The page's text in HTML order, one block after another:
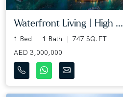
Waterfront Living | High ...
1 Bed 1 Bath
747 SQ.FT
AED 3,000,000